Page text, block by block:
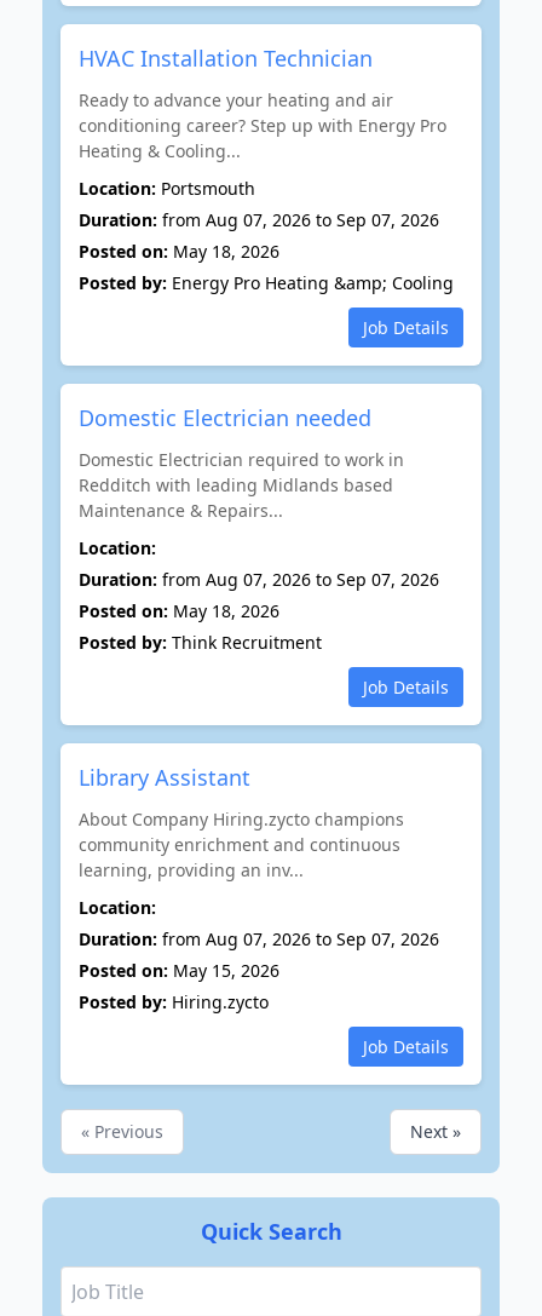
HVAC Installation Technician
Ready to advance your heating and air
conditioning career? Step up with Energy Pro
Heating & Cooling...
Location: Portsmouth
Duration: from Aug 07, 2026 to Sep 07, 2026
Posted on: May 18, 2026
Posted by: Energy Pro Heating &amp; Cooling
Job Details
Domestic Electrician needed
Domestic Electrician required to work in
Redditch with leading Midlands based
Maintenance & Repairs...
Location:
Duration: from Aug 07, 2026 to Sep 07, 2026
Posted on: May 18, 2026
Posted by: Think Recruitment
Job Details
Library Assistant
About Company Hiring.zycto champions
community enrichment and continuous
learning, providing an inv...
Location:
Duration: from Aug 07, 2026 to Sep 07, 2026
Posted on: May 15, 2026
Posted by: Hiring.zycto
Job Details
« Previous Next »
Quick Search